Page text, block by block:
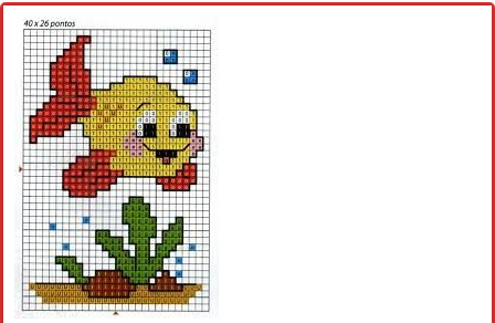
Cross stitch alphabet
Cross stitch Disney
Crochet round doily
Crochet flowers